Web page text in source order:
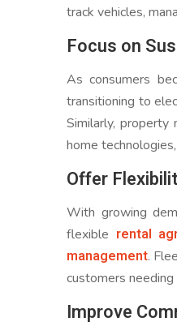
track vehicles,
Focus on
As consumers
transitioning to
Similarly, property
home
Offer
With growing
flexible rental
management.
customers
Improve